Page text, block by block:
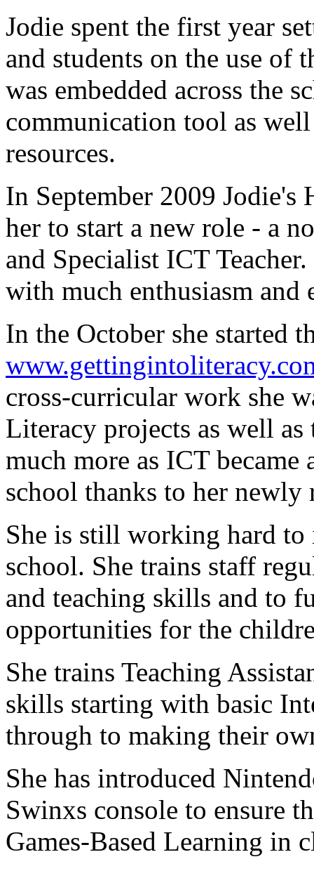
Jodie spent the first year
and students on the use of
was embedded across the
communication tool as well
resources.
In September 2009 Jodie's
her to start a new role - a
and Specialist ICT
with much enthusiasm and
In the October she started
cross-curricular work she
Literacy projects as well
much more as ICT
school thanks to her
She is still working hard to
school. She trains staff
and teaching skills and to
opportunities for the
She trains Teaching
skills starting with basic
through to making their
She has introduced
Swinxs console to ensure
Games-Based Learning in